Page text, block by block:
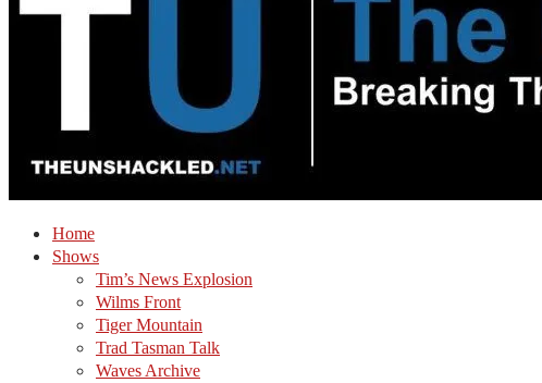
Home
Shows
Tim’s News Explosion
Wilms Front
Tiger Mountain
Trad Tasman Talk
Waves Archive